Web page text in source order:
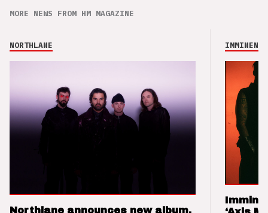
MORE NEWS FROM HM MAGAZINE
NORTHLANE
Northlane announces new album,
IMMINENCE